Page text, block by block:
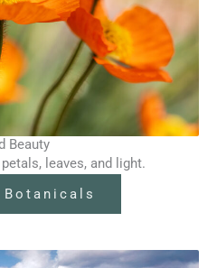
Beauty
leaves, and light.
Botanicals